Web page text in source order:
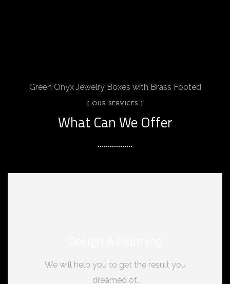
Green Onyx Jewelry Boxes with Brass Footed
[ OUR SERVICES ]
What Can We Offer
We will help you to get the result you
dreamed of.